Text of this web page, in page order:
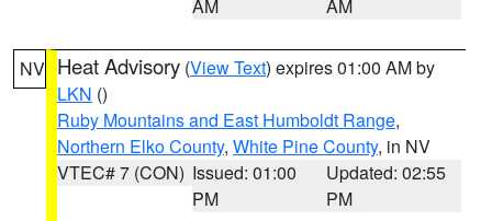
AM AM
NV Heat Advisory (View Text) expires 01:00 AM by
LKN ()
Ruby Mountains and East Humboldt Range,
Northern Elko County, White Pine County, in NV
VTEC# 7 (CON) Issued: 01:00
PM
Updated: 02:55
PM